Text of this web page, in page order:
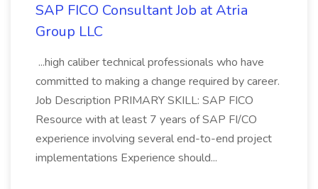
SAP FICO Consultant Job at Atria
Group LLC
...high caliber technical professionals who have
committed to making a change required by career.
Job Description PRIMARY SKILL: SAP FICO
Resource with at least 7 years of SAP FI/CO
experience involving several end-to-end project
implementations Experience should...